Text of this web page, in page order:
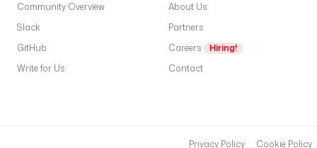
Community Overview
Slack
GitHub
Write for Us
About Us
Partners
Careers
Hiring!
Contact
Privacy Policy Cookie Policy